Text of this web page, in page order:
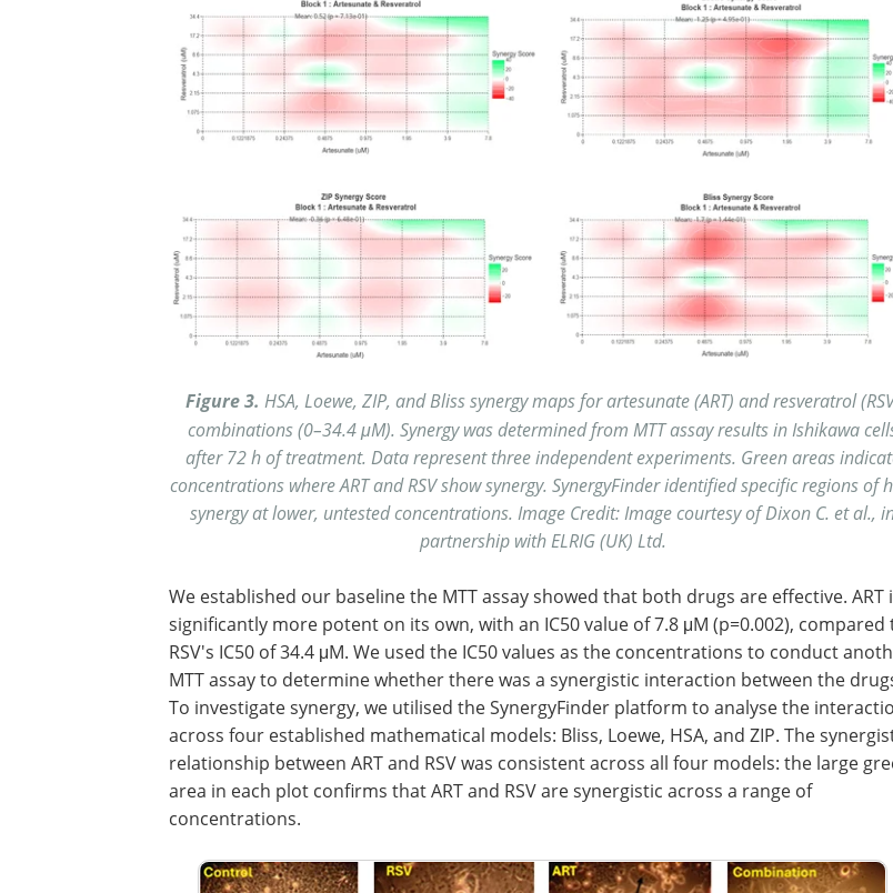
Figure 3. HSA, Loewe, ZIP, and Bliss synergy maps for artesunate (ART) and resveratrol
combinations (0–34.4 μM). Synergy was determined from MTT assayresults in Ishikawa
after 72 h of treatment. Data represent three independent experiments. Green areas
concentrations where ART and RSV show synergy. SynergyFinder identified specific regions of
synergy at lower, untested concentrations. Image Credit: Image courtesy of Dixon C. et al.,
partnership with ELRIG (UK) Ltd.
We established our baseline the MTT assay showed that both drugs are effective. ART
significantly more potent on its own, with an IC50 value of 7.8 μM (p=0.002), compared
RSV's IC50 of 34.4 μM. We used the IC50 values as the concentrations to conduct
MTT assay to determine whether there was a synergistic interaction between the
To investigate synergy, we utilised the SynergyFinder platform to analyse the
across four established mathematical models: Bliss, Loewe, HSA, and ZIP. The
relationship between ART and RSV was consistent across all four models: the large
area in each plot confirms that ART and RSV are synergistic across a range of
concentrations.